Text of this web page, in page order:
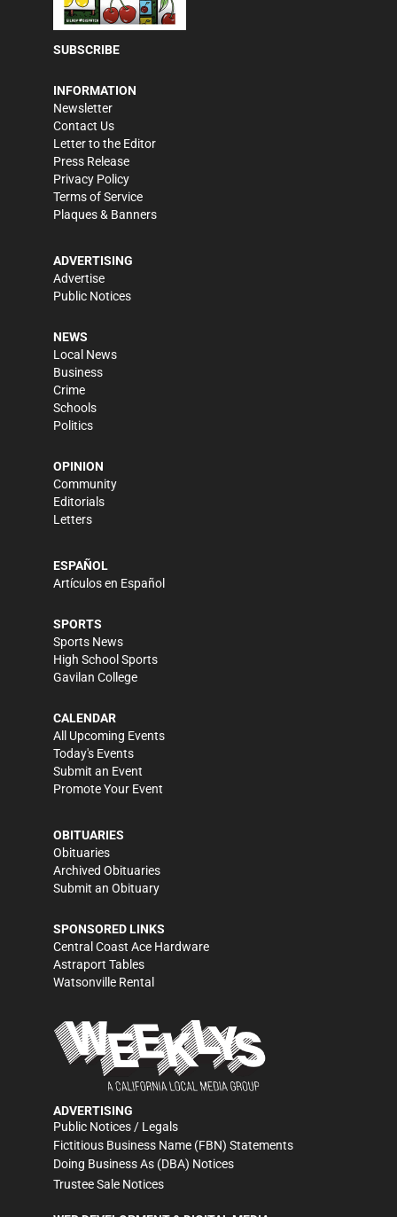
SUBSCRIBE
INFORMATION
Newsletter
Contact Us
Letter to the Editor
Press Release
Privacy Policy
Terms of Service
Plaques & Banners
ADVERTISING
Advertise
Public Notices
NEWS
Local News
Business
Crime
Schools
Politics
OPINION
Community
Editorials
Letters
ESPAÑOL
Artículos en Español
SPORTS
Sports News
High School Sports
Gavilan College
CALENDAR
All Upcoming Events
Today's Events
Submit an Event
Promote Your Event
OBITUARIES
Obituaries
Archived Obituaries
Submit an Obituary
SPONSORED LINKS
Central Coast Ace Hardware
Astraport Tables
Watsonville Rental
ADVERTISING
Public Notices / Legals
Fictitious Business Name (FBN) Statements
Doing Business As (DBA) Notices
Trustee Sale Notices